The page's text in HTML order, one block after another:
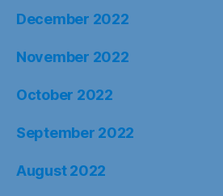
December 2022
November 2022
October 2022
September 2022
August 2022